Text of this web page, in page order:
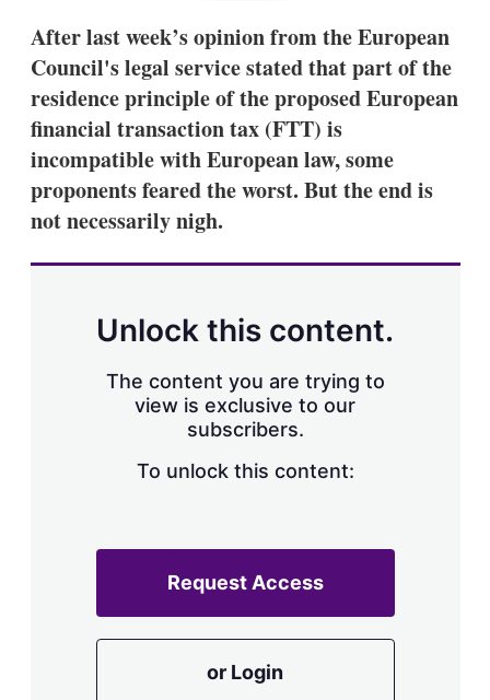
After last week’s opinion from the European
Council's legal service stated that part of the
residence principle of the proposed European
financial transaction tax (FTT) is
incompatible with European law, some
proponents feared the worst. But the end is
not necessarily nigh.
Unlock this content.
The content you are trying to
view is exclusive to our
subscribers.
To unlock this content:
Request Access
or Login